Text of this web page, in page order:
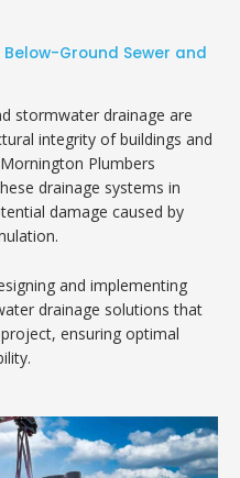
Ground Sewer and
stormwater drainage are
integrity of buildings and
Plumbers
drainage systems in
damage caused by
and implementing
drainage solutions that
ensuring optimal